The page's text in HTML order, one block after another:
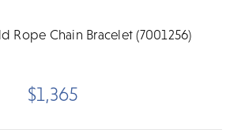
Rope Chain Bracelet (7001256)
$1,365